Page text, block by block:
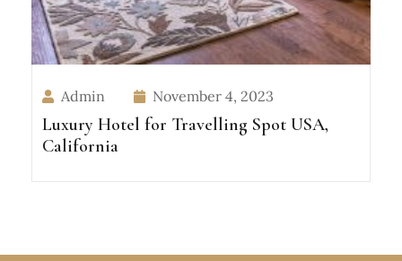
Admin November 4, 2023
Luxury Hotel for Travelling Spot USA,
California